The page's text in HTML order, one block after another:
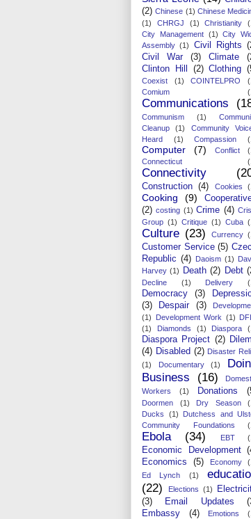
(2) Chinese (1) Chinese
(1)
CHRGJ (1) Christianity
City Management
(1)
City
Assembly (1) Civil Rights
Civil War
(3) Climate
Clinton Hill
(2) Clothing
Coexist (1) COINTELPRO
Comium
Communications
Communism (1)
Cleanup
(1)
Community
Heard
(1) Compassion
Computer (7) Conflict
Connecticut
Connectivity
Construction (4) Cookies
Cooking (9)
(2) costing (1) Crime (4)
Group (1) Critique (1) Cuba
Culture (23) Currency
Customer Service (5)
Republic (4) Daoism (1)
Harvey (1) Death (2) Debt
Decline (1) Delivery
Democracy (3)
(3)
Despair (3)
(1)
Development Work (1)
(1)
Diamonds (1) Diaspora
Diaspora Project (2)
(4) Disabled (2) Disaster
(1)
Documentary (1)
Business
(16)
Workers
(1) Donations
Doormen (1) Dry Season
Ducks
(1)
Dutchess and
Community Foundations
Ebola (34) EBT
Economic Development
Economics
(5) Economy
Ed Lynch
(1)
(22)
Elections (1)
(3)
Email Updates
Embassy
(4) Emotions